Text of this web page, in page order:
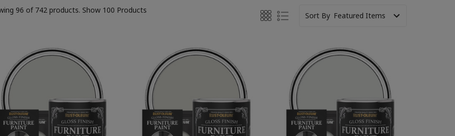
96 of 742 products. Show 100 Products
Sort By